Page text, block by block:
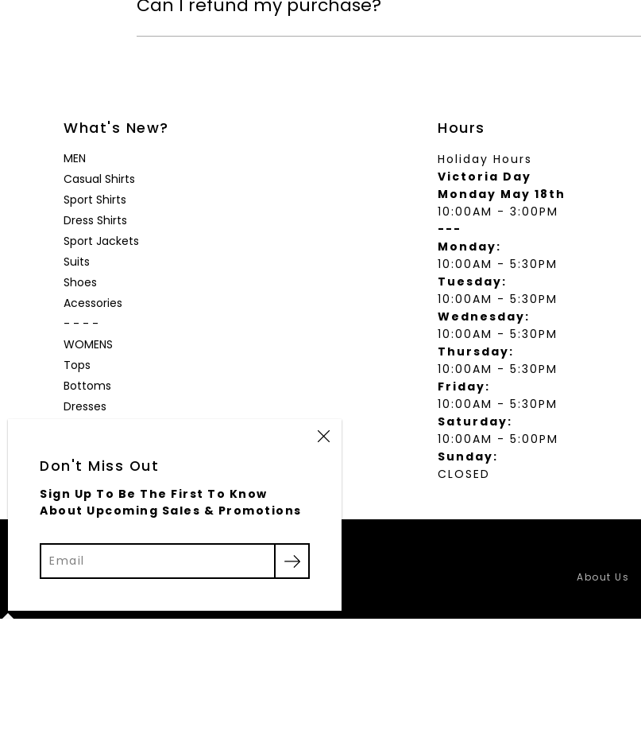
Don't Miss Out
Sign Up To Be The First To Know
About Upcoming Sales & Promotions
Can I refund my purchase?
What's New?
MEN
Casual Shirts
Sport Shirts
Dress Shirts
Sport Jackets
Suits
Shoes
Acessories
- - - -
WOMENS
Tops
Bottoms
Dresses
Hours
Holiday Hours
Victoria Day
Monday May 18th
10:00AM - 3:00PM
---
Monday:
10:00AM - 5:30PM
Tuesday:
10:00AM - 5:30PM
Wednesday:
10:00AM - 5:30PM
Thursday:
10:00AM - 5:30PM
Friday:
10:00AM - 5:30PM
Saturday:
10:00AM - 5:00PM
Sunday:
CLOSED
About Us
© 2026,Elliott Row